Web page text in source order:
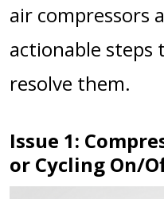
air compressors
actionable steps
resolve them.
Issue 1:
or Cycling On/